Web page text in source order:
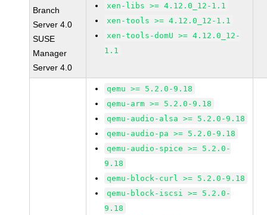
Branch
Server 4.0
SUSE
Manager
Server 4.0
xen-libs >= 4.12.0_12-1.1
xen-tools >= 4.12.0_12-1.1
xen-tools-domU >= 4.12.0_12-
1.1
qemu >= 5.2.0-9.18
qemu-arm >= 5.2.0-9.18
qemu-audio-alsa >= 5.2.0-9.18
qemu-audio-pa >= 5.2.0-9.18
qemu-audio-spice >= 5.2.0-
9.18
qemu-block-curl >= 5.2.0-9.18
qemu-block-iscsi >= 5.2.0-
9.18